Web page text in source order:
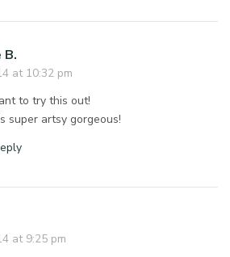
B.
at 10:32 pm
to try this out!
super artsy gorgeous!
at 9:25 pm